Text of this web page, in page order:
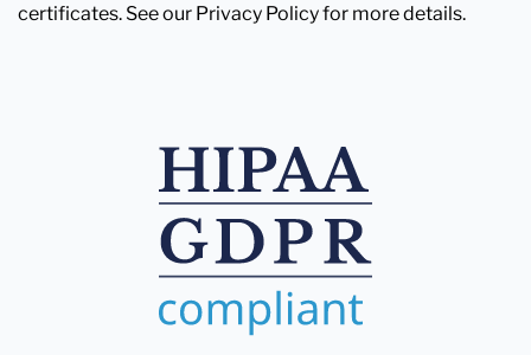
certificates. See our Privacy Policy for more details.